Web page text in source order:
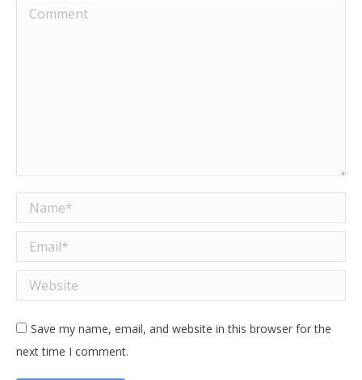
Comment
Name *
Email *
Website
Save my name, email, and website in this browser for the
next time I comment.